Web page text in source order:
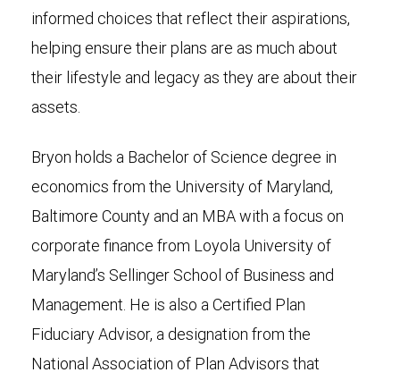
informed choices that reflect their aspirations,
helping ensure their plans are as much about
their lifestyle and legacy as they are about their
assets.
Bryon holds a Bachelor of Science degree in
economics from the University of Maryland,
Baltimore County and an MBA with a focus on
corporate finance from Loyola University of
Maryland’s Sellinger School of Business and
Management. He is also a Certified Plan
Fiduciary Advisor, a designation from the
National Association of Plan Advisors that